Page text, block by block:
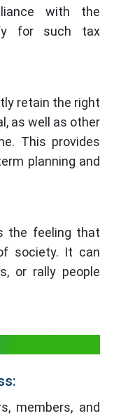
with the
for such tax
retain the right
as well as other
This provides
planning and
the feeling that
society. It can
or rally people
members, and